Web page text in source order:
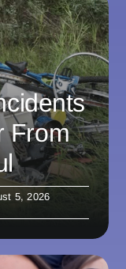
From
5, 2026